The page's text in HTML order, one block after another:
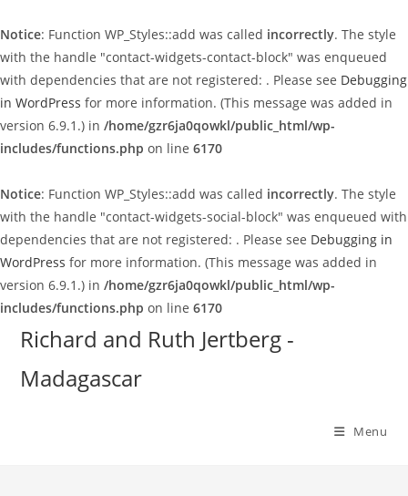
Notice: Function WP_Styles::add was called incorrectly. The style
with the handle "contact-widgets-contact-block" was enqueued
with dependencies that are not registered: . Please see Debugging
in WordPress for more information. (This message was added in
version 6.9.1.) in /home/gzr6ja0qowkl/public_html/wp-
includes/functions.php on line 6170
Notice: Function WP_Styles::add was called incorrectly. The style
with the handle "contact-widgets-social-block" was enqueued with
dependencies that are not registered: . Please see Debugging in
WordPress for more information. (This message was added in
version 6.9.1.) in /home/gzr6ja0qowkl/public_html/wp-
includes/functions.php on line 6170
Skip
content
Richard and Ruth Jertberg -
Madagascar
Menu